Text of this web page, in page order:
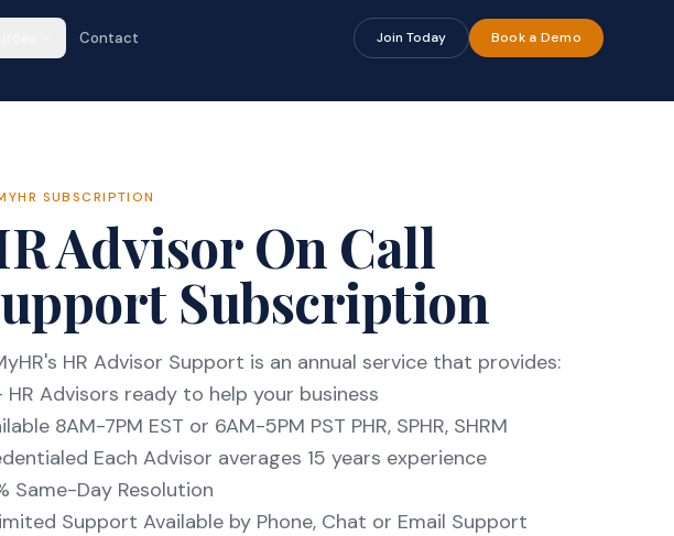
Contact Join Today Book a Demo
SUBSCRIPTION
Advisor On Call
Subscription
HR Advisor Support is an annual service that provides:
HR Advisors ready to help your business
8AM-7PM EST or 6AM-5PM PST PHR, SPHR, SHRM
Each Advisor averages 15 years experience
Same-Day Resolution
Support Available by Phone, Chat or Email Support